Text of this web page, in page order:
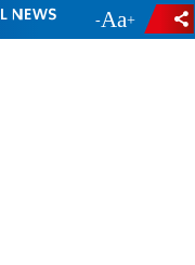
- +